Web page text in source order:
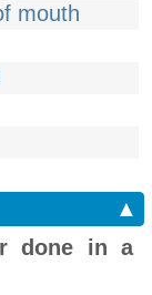
mouth
▲
done in a